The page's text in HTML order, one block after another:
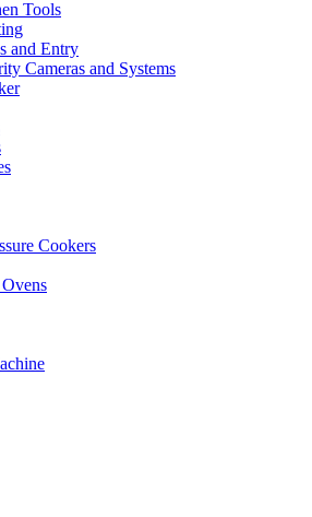
Tools
and Entry
Cameras and Systems
Cookers